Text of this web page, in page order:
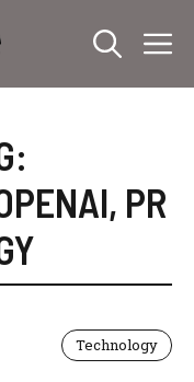
, PR
Technology